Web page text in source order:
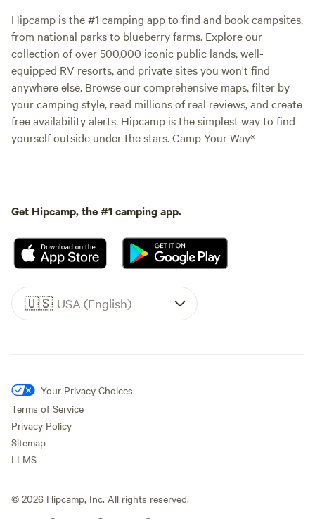
Hipcamp is the #1 camping app to find and book campsites,
from national parks to blueberry farms. Explore our
collection of over 500,000 iconic public lands, well-
equipped RV resorts, and private sites you won't find
anywhere else. Browse our comprehensive maps, filter by
your camping style, read millions of real reviews, and create
free availability alerts. Hipcamp is the simplest way to find
yourself outside under the stars. Camp Your Way®
Get Hipcamp, the #1 camping app.
🇺🇸 USA (English)
Your Privacy Choices
Terms of Service
Privacy Policy
Sitemap
LLMS
© 2026 Hipcamp, Inc. All rights reserved.